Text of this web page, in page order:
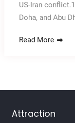
US-Iran
Doha, and Abu
Read More
Attraction